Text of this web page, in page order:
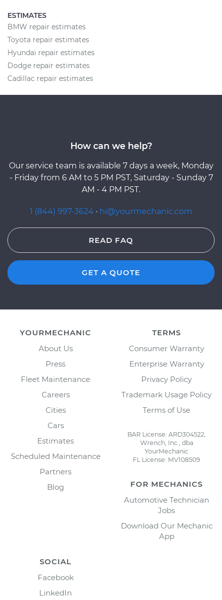
ESTIMATES
BMW repair estimates
Toyota repair estimates
Hyundai repair estimates
Dodge repair estimates
Cadillac repair estimates
How can we help?
Our service team is available 7 days a week, Monday
- Friday from 6 AM to 5 PM PST, Saturday - Sunday 7
AM - 4 PM PST.
1 (844) 997-3624 · hi@yourmechanic.com
READ FAQ
GET A QUOTE
YOURMECHANIC
About Us
Press
Fleet Maintenance
Careers
Cities
Cars
Estimates
Scheduled Maintenance
Partners
Blog
TERMS
Consumer Warranty
Enterprise Warranty
Privacy Policy
Trademark Usage Policy
Terms of Use
BAR License: ARD304522,
Wrench, Inc., dba
YourMechanic
FL License: MV108509
FOR MECHANICS
Automotive Technician
Jobs
Download Our Mechanic
App
SOCIAL
Facebook
LinkedIn